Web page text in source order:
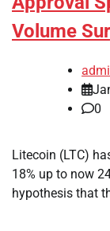
Volume
0
Litecoin (LTC)
18% up to now
hypothesis that